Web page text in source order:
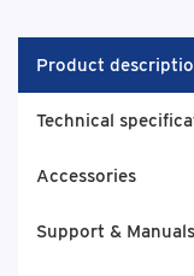
Product
Technical
Accessories
Support & Manuals